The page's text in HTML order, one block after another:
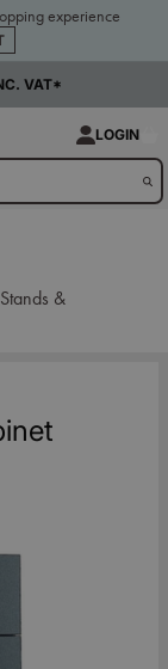
experience
VAT*
LOGIN
&